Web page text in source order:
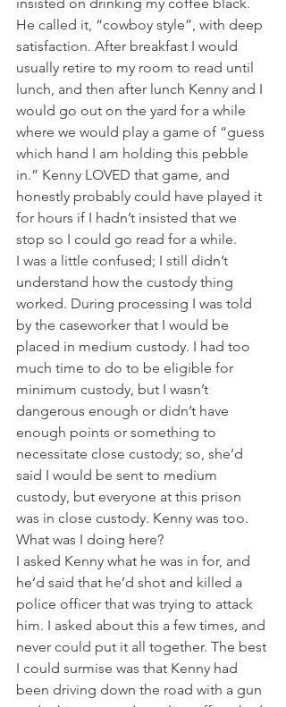
He called it, “cowboy style”, with deep
satisfaction. After breakfast I would
usually retire to my room to read until
lunch, and then after lunch Kenny and I
would go out on the yard for a while
where we would play a game of “guess
which hand I am holding this pebble
in.” Kenny LOVED that game, and
honestly probably could have played it
for hours if I hadn’t insisted that we
stop so I could go read for a while.
I was a little confused; I still didn’t
understand how the custody thing
worked. During processing I was told
by the caseworker that I would be
placed in medium custody. I had too
much time to do to be eligible for
minimum custody, but I wasn’t
dangerous enough or didn’t have
enough points or something to
necessitate close custody; so, she’d
said I would be sent to medium
custody, but everyone at this prison
was in close custody. Kenny was too.
What was I doing here?
I asked Kenny what he was in for, and
he’d said that he’d shot and killed a
police officer that was trying to attack
him. I asked about this a few times, and
never could put it all together. The best
I could surmise was that Kenny had
been driving down the road with a gun